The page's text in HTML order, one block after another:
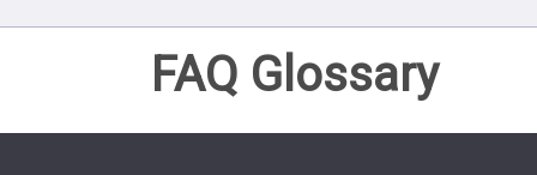
FAQ Glossary